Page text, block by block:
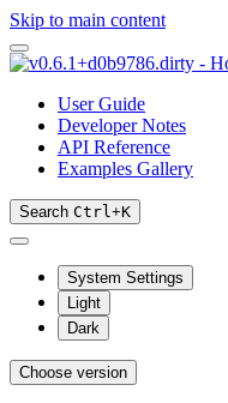
Skip to main content
User Guide
Developer Notes
API Reference
Examples Gallery
Search Ctrl+K
System Settings
Light
Dark
Choose version